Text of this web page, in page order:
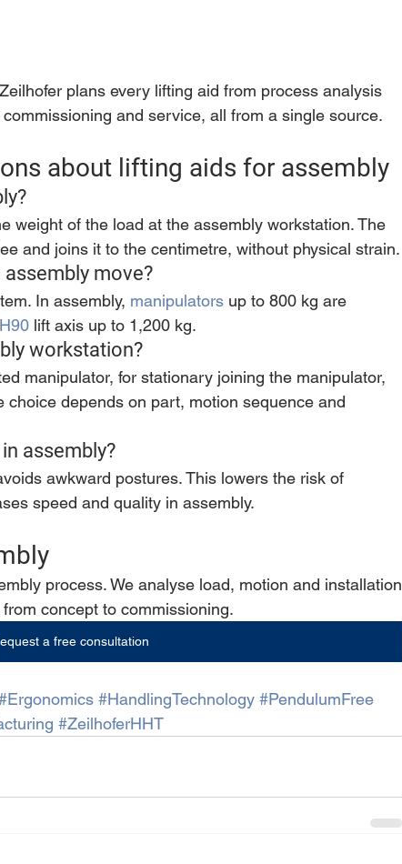
plans every lifting aid from process analysis
and service, all from a single source.
about lifting aids for assembly
weight of the load at the assembly workstation. The
and joins it to the centimetre, without physical strain.
move?
In assembly, manipulators up to 800 kg are
lift axis up to 1,200 kg.
workstation?
manipulator, for stationary joining the manipulator,
choice depends on part, motion sequence and
assembly?
awkward postures. This lowers the risk of
speed and quality in assembly.
process. We analyse load, motion and installation
concept to commissioning.
a free consultation
#HandlingTechnology #PendulumFree
#ZeilhoferHHT